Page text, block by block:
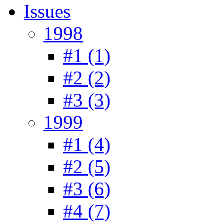
Issues
1998
#1 (1)
#2 (2)
#3 (3)
1999
#1 (4)
#2 (5)
#3 (6)
#4 (7)